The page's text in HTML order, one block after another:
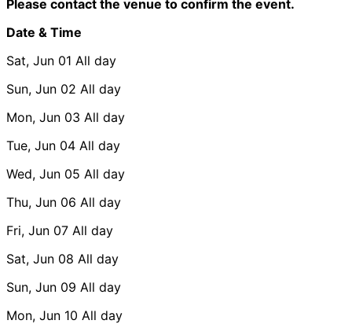
Please contact the venue to confirm the event.
Date & Time
Sat, Jun 01 All day
Sun, Jun 02 All day
Mon, Jun 03 All day
Tue, Jun 04 All day
Wed, Jun 05 All day
Thu, Jun 06 All day
Fri, Jun 07 All day
Sat, Jun 08 All day
Sun, Jun 09 All day
Mon, Jun 10 All day